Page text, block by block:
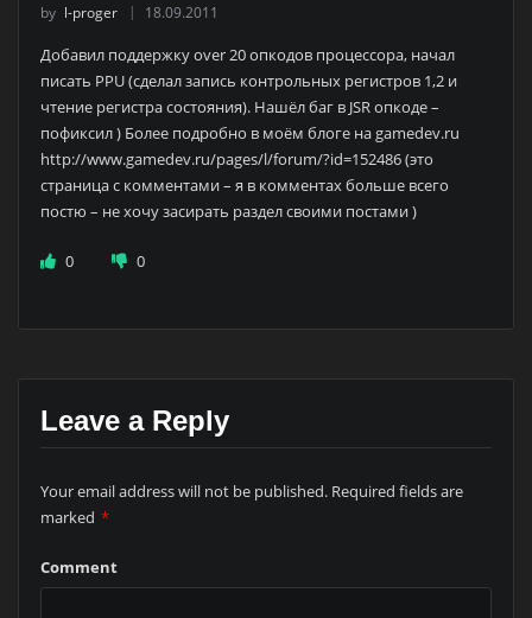
by l-proger 18.09.2011
Добавил поддержку over 20 опкодов процессора, начал
писать PPU (сделал запись контрольных регистров 1,2 и
чтение регистра состояния). Нашёл баг в JSR опкоде –
пофиксил ) Более подробно в моём блоге на gamedev.ru
http://www.gamedev.ru/pages/l/forum/?id=152486 (это
страница с комментами – я в комментах больше всего
постю – не хочу засирать раздел своими постами )
0 0
Leave a Reply
Your email address will not be published. Required fields are
marked *
Comment